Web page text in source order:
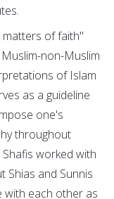
of faith"
non-Muslim
of Islam
as a guideline
one's
throughout
worked with
Shias and Sunnis
with each other as